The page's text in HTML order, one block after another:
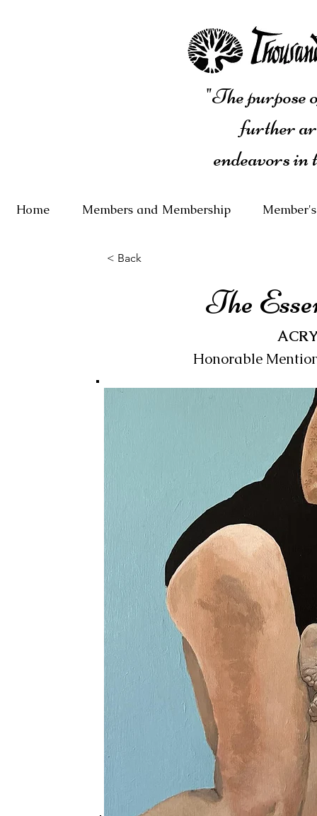
"The purpose
further
endeavors
Home Members and Membership
< Back
The
Honorable